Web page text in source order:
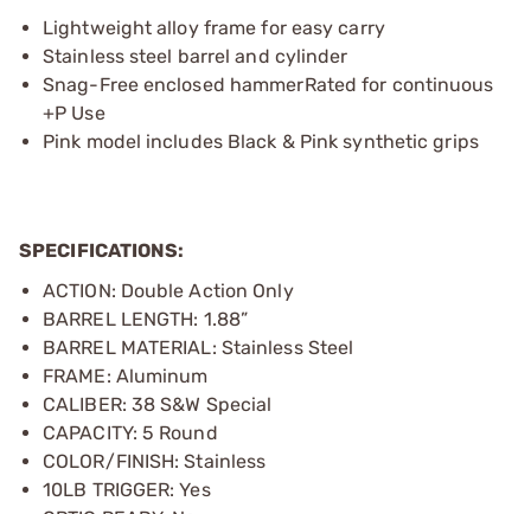
Lightweight alloy frame for easy carry
Stainless steel barrel and cylinder
Snag-Free enclosed hammerRated for continuous
+P Use
Pink model includes Black & Pink synthetic grips
SPECIFICATIONS:
ACTION: Double Action Only
BARREL LENGTH: 1.88”
BARREL MATERIAL: Stainless Steel
FRAME: Aluminum
CALIBER: 38 S&W Special
CAPACITY: 5 Round
COLOR/FINISH: Stainless
10LB TRIGGER: Yes